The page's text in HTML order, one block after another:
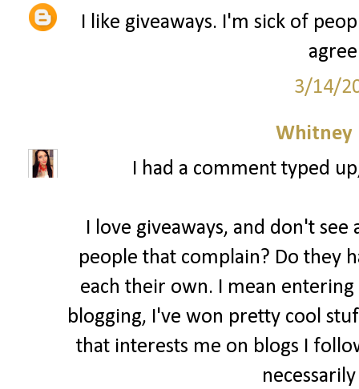
I like giveaways. I'm sick of
3/14/
Whitney
I had a comment typed
I love giveaways, and don't
people that complain? Do they
each their own. I mean entering
blogging, I've won pretty cool
that interests me on blogs I